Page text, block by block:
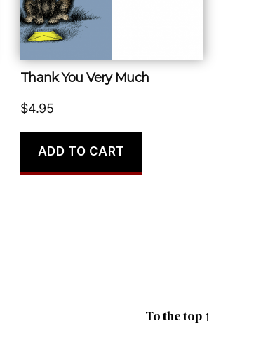
Thank You Very Much
$4.95
ADD TO CART
To the top ↑